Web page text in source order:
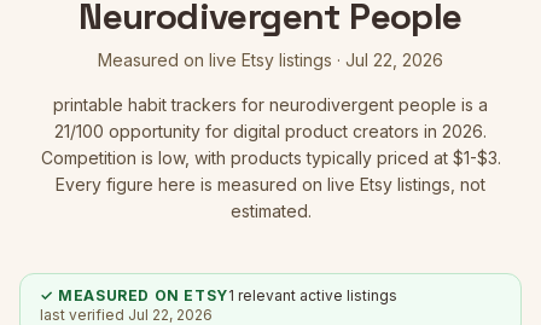
Neurodivergent People
Measured on live Etsy listings · Jul 22, 2026
printable habit trackers for neurodivergent people is a
21/100 opportunity for digital product creators in 2026.
Competition is low, with products typically priced at $1-$3.
Every figure here is measured on live Etsy listings, not
estimated.
✓ MEASURED ON ETSY1 relevant active listings
last verified Jul 22, 2026